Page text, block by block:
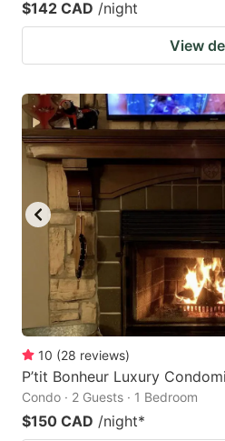
$142 CAD /night
View
10 (28 reviews)
P’tit Bonheur Luxury
Condo · 2 Guests · 1 Bedroom
$150 CAD /night*